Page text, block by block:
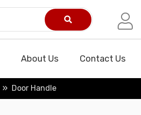
About Us Contact Us
Door Handle